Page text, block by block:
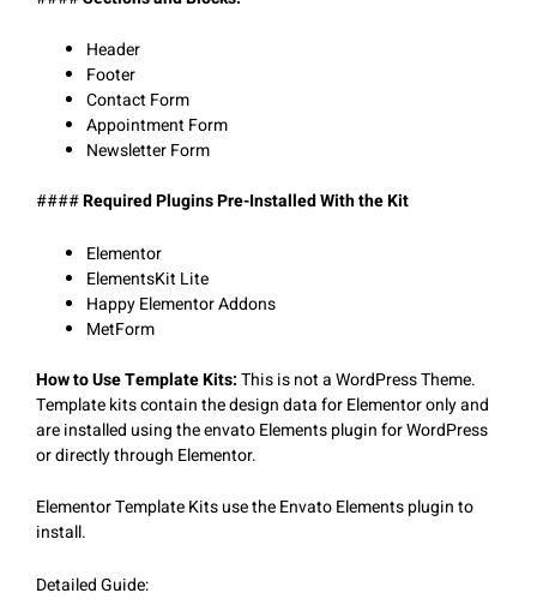
Header
Footer
Contact Form
Appointment Form
Newsletter Form
####Required Plugins Pre-Installed With the Kit
Elementor
ElementsKit Lite
Happy Elementor Addons
MetForm
How to Use Template Kits:This is not a WordPress Theme.
Template kits contain the design data for Elementor only and
are installed using the envato Elements plugin for WordPress
or directly through Elementor.
Elementor Template Kits use the Envato Elements plugin to
install.
Detailed Guide: